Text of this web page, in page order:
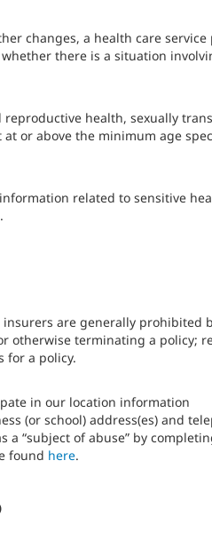
changes, a health care
there is a situation
reproductive health, sexually
or above the minimum age
related to sensitive
insurers are generally prohibited
otherwise terminating a policy;
for a policy.
in our location information
(or school) address(es) and
a “subject of abuse” by
found here.